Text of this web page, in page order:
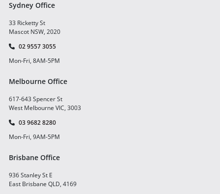
Sydney Office
33 Ricketty St
Mascot NSW, 2020
02 9557 3055
Mon-Fri, 8AM-5PM
Melbourne Office
617-643 Spencer St
West Melbourne VIC, 3003
03 9682 8280
Mon-Fri, 9AM-5PM
Brisbane Office
936 Stanley St E
East Brisbane QLD, 4169